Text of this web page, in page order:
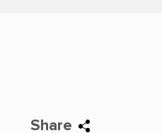
Share